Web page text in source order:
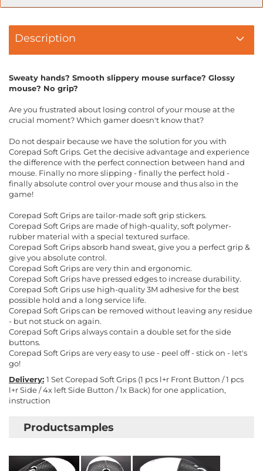
Description
Sweaty hands? Smooth slippery mouse surface? Glossy
mouse? No grip?
Are you frustrated about losing control of your mouse at the
crucial moment? Which gamer doesn't know that?
Do not despair because we have the solution for you with
Corepad Soft Grips. Get the decisive advantage and experience
the difference with the perfect connection between hand and
mouse. Finally no more slipping - finally the perfect hold -
finally absolute control over your mouse and thus also in the
game!
Corepad Soft Grips are tailor-made soft grip stickers.
Corepad Soft Grips are made of high-quality, soft polymer-
rubber material with a special textured surface.
Corepad Soft Grips absorb hand sweat, give you a perfect grip &
give you absolute control.
Corepad Soft Grips are very thin and ergonomic.
Corepad Soft Grips have pressed edges to increase durability.
Corepad Soft Grips use high-quality 3M adhesive for the best
possible hold and a long service life.
Corepad Soft Grips can be removed without leaving any residue
- but not stuck on again.
Corepad Soft Grips always contain a double set for the side
buttons.
Corepad Soft Grips are very easy to use - peel off - stick on - let's
go!
Delivery: 1 Set Corepad Soft Grips (1 pcs l+r Front Button / 1 pcs
l+r Side / 4x left Side Button / 1x Back) for one application,
instruction
Productsamples